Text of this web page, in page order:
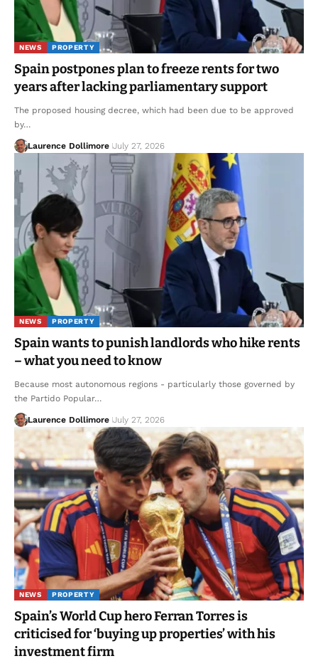
NEWS PROPERTY
Spain postpones plan to freeze rents for two
years after lacking parliamentary support
The proposed housing decree, which had been due to be approved
by…
Laurence Dollimore July 27, 2026
NEWS PROPERTY
Spain wants to punish landlords who hike rents
– what you need to know
Because most autonomous regions - particularly those governed by
the Partido Popular…
Laurence Dollimore July 27, 2026
NEWS PROPERTY
Spain’s World Cup hero Ferran Torres is
criticised for ‘buying up properties’ with his
investment firm